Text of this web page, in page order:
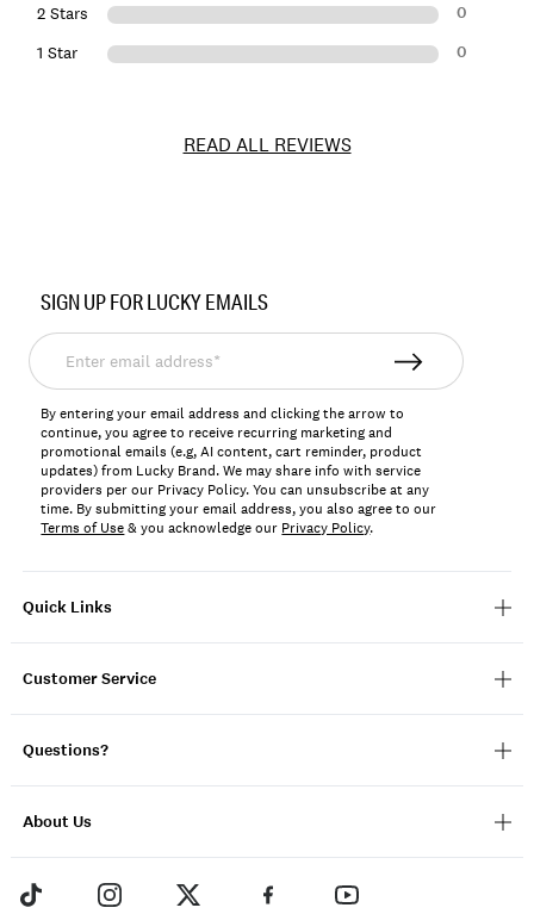
2 Stars 0
1 Star 0
READ ALL REVIEWS
159829
Quick Links
Customer Service
Questions?
About Us
SIGN UP FOR LUCKY EMAILS
Enter
email
address*
By entering your email address and clicking the arrow to
continue, you agree to receive recurring marketing and
promotional emails (e.g, AI content, cart reminder, product
updates) from Lucky Brand. We may share info with service
providers per our Privacy Policy. You can unsubscribe at any
time. By submitting your email address, you also agree to our
Terms of Use& you acknowledge our Privacy Policy.